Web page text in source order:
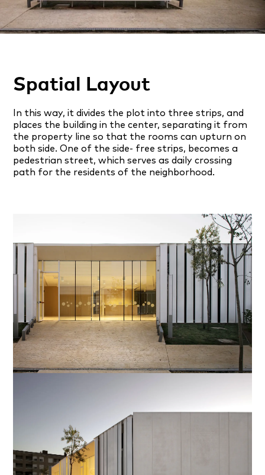
Spatial Layout
In this way, it divides the plot into three strips, and
places the building in the center, separating it from
the property line so that the rooms can upturn on
both side. One of the side- free strips, becomes a
pedestrian street, which serves as daily crossing
path for the residents of the neighborhood.